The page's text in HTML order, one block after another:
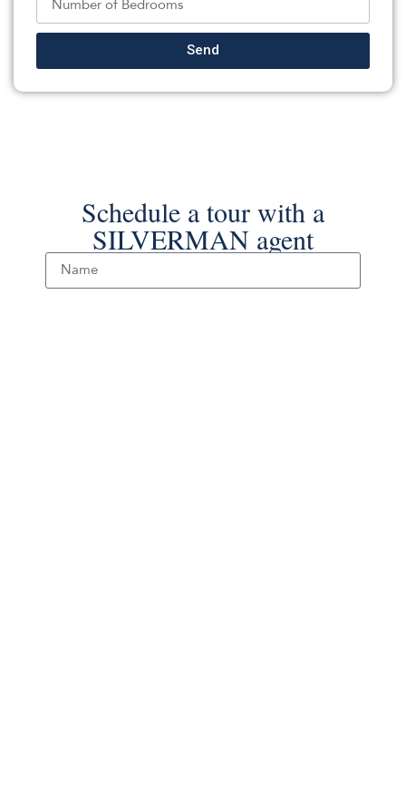
Back To For Sale Listings
Schedule a tour with a
SILVERMAN agent
Send